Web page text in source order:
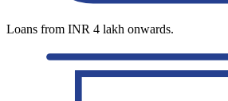
Loans from INR 4 lakh onwards.